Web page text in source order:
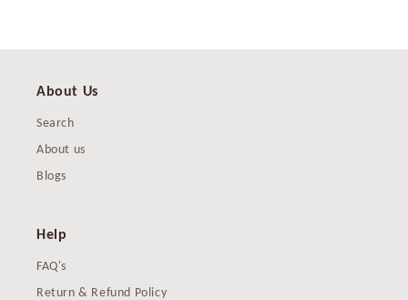
About Us
Search
About us
Blogs
Help
FAQ's
Return & Refund Policy